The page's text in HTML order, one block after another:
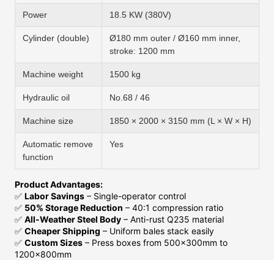
Power 18.5 KW (380V)
Cylinder (double)
Ø180 mm outer / Ø160 mm inner,
stroke: 1200 mm
Machine weight 1500 kg
Hydraulic oil No.68 / 46
Machine size 1850 × 2000 × 3150 mm (L × W × H)
Automatic remove
function
Yes
Product Advantages:
✅ Labor Savings – Single-operator control
✅ 50% Storage Reduction – 40:1 compression ratio
✅ All-Weather Steel Body – Anti-rust Q235 material
✅ Cheaper Shipping – Uniform bales stack easily
✅ Custom Sizes – Press boxes from 500x300mm to
1200x800mm